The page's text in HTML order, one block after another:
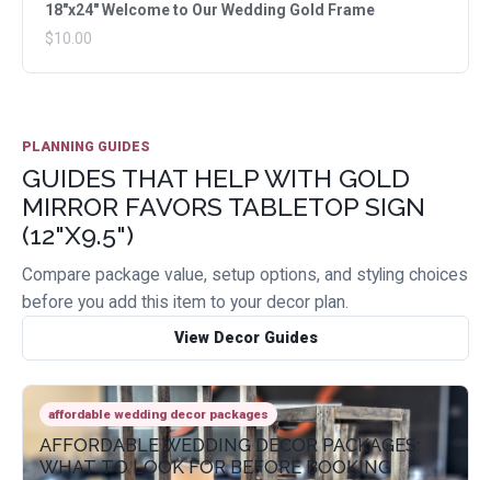
18"x24" Welcome to Our Wedding Gold Frame
$10.00
PLANNING GUIDES
GUIDES THAT HELP WITH GOLD
MIRROR FAVORS TABLETOP SIGN
(12"X9.5")
Compare package value, setup options, and styling choices
before you add this item to your decor plan.
View Decor Guides
affordable wedding decor packages
AFFORDABLE WEDDING DECOR PACKAGES:
WHAT TO LOOK FOR BEFORE BOOKING